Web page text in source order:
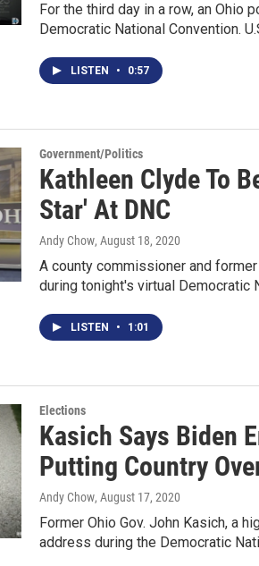
For the third day in a row, an Ohio
Democratic National Convention.
LISTEN • 0:57
Government/Politics
Kathleen Clyde To
Star' At DNC
Andy Chow, August 18, 2020
A county commissioner and
during tonight's virtual Democratic
LISTEN • 1:01
Elections
Kasich Says Biden
Putting Country
Andy Chow, August 17, 2020
Former Ohio Gov. John Kasich, a
address during the Democratic